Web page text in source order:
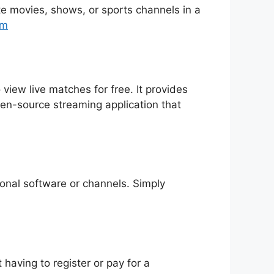
shows, or sports channels in a
live matches for free. It provides
source streaming application that
software or channels. Simply
to register or pay for a